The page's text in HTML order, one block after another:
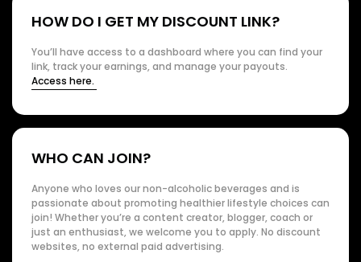
HOW DO I GET MY DISCOUNT LINK?
You’ll have access to a dashboard where you can find your
link, track your earnings, and manage your payouts.
Access here.
WHO CAN JOIN?
Anyone who loves our non-alcoholic beverages and is
passionate about promoting healthier lifestyle choices can
join! Whether you’re a content creator, blogger, coach or
just an enthusiast, we welcome you to apply. No discount
websites, no external paid advertising.